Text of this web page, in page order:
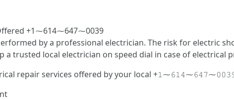
+1⁓614⁓647⁓0039
by a professional electrician. The risk for electric
a trusted local electrician on speed dial in case of electrical
repair services offered by your local